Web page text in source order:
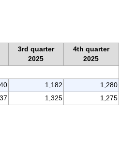
3rd quarter
2025
4th quarter
2025
1,182
1,280
1,325 1,275